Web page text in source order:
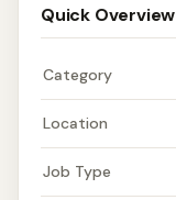
Quick Overview
Category
Location
Job Type